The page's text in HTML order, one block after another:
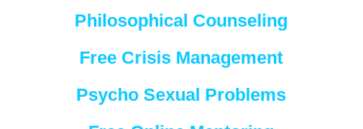
Philosophical Counseling
Free Crisis Management
Psycho Sexual Problems